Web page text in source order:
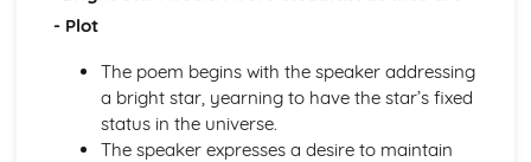
A Thousand Splendid Suns: Context
A Thousand Splendid Suns: Character Profiles
As You Like It
As You Like It: Writer's Techniques
As You Like It: Themes
As You Like It: Scene Summaries
- Plot
The poem begins with the speaker addressing
a bright star, yearning to have the star’s fixed
status in the universe.
The speaker expresses a desire to maintain